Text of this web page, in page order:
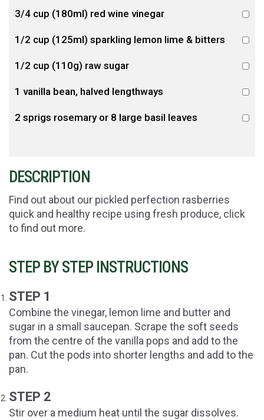
3/4 cup (180ml) red wine vinegar
1/2 cup (125ml) sparkling lemon lime & bitters
1/2 cup (110g) raw sugar
1 vanilla bean, halved lengthways
2 sprigs rosemary or 8 large basil leaves
DESCRIPTION
Find out about our pickled perfection rasberries
quick and healthy recipe using fresh produce, click
to find out more.
STEP BY STEP INSTRUCTIONS
STEP 1
Combine the vinegar, lemon lime and butter and
sugar in a small saucepan. Scrape the soft seeds
from the centre of the vanilla pops and add to the
pan. Cut the pods into shorter lengths and add to the
pan.
STEP 2
Stir over a medium heat until the sugar dissolves.